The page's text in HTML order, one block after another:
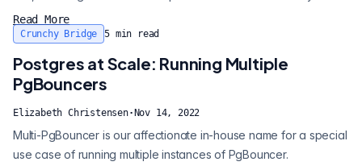
simple, and because it’s simple, it is easy to get correct. When
we set out to build Crunchy Bridge we wanted to ensure you
Read More
Crunchy Bridge 5 min read
Postgres at Scale: Running Multiple
PgBouncers
Elizabeth Christensen· Nov 14, 2022
Multi-PgBouncer is our affectionate in-house name for a special
use case of running multiple instances of PgBouncer.